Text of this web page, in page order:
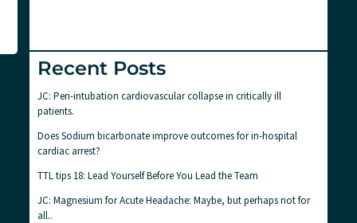
Recent Posts
JC: Peri-intubation cardiovascular collapse in critically ill
patients.
Does Sodium bicarbonate improve outcomes for in-hospital
cardiac arrest?
TTL tips 18: Lead Yourself Before You Lead the Team
JC: Magnesium for Acute Headache: Maybe, but perhaps not for
all..